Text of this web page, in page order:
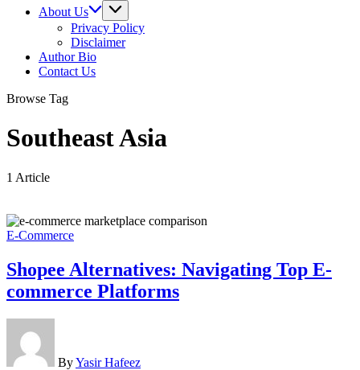
About Us
Privacy Policy
Disclaimer
Author Bio
Contact Us
Browse Tag
Southeast Asia
1 Article
E-Commerce
Shopee Alternatives: Navigating Top E-
commerce Platforms
ByYasir Hafeez